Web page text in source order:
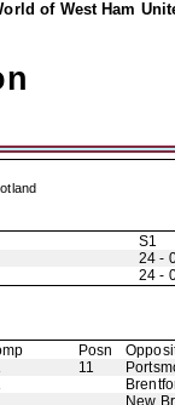
of West Ham
S1
24 -
24 -
Posn
11
New